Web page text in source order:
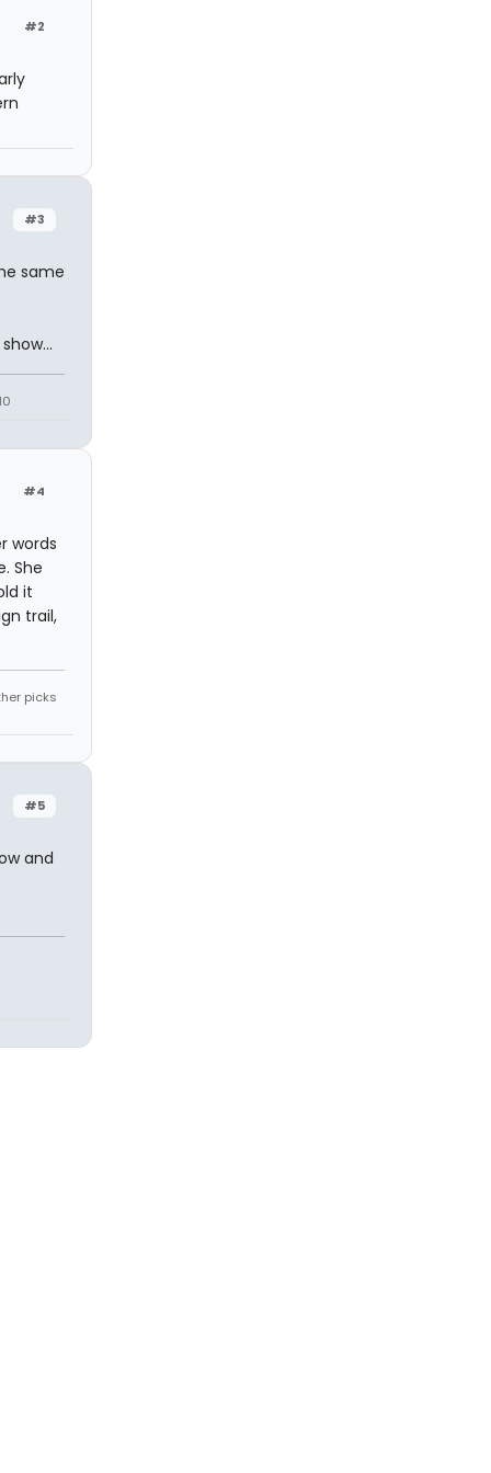
#2
#3
same
#4
words
She
it
trail,
picks
#5
and